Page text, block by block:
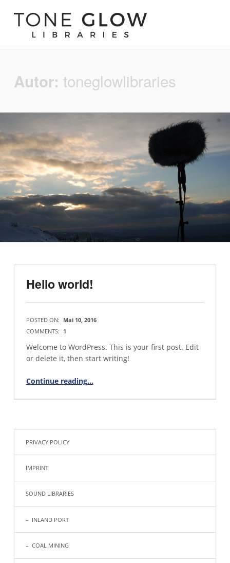
Autor: toneglowlibraries
Hello world!
POSTED ON: Mai 10, 2016
COMMENTS: 1
Welcome to WordPress. This is your first post. Edit
or delete it, then start writing!
Continue reading…
PRIVACY POLICY
IMPRINT
SOUND LIBRARIES
INLAND PORT
COAL MINING